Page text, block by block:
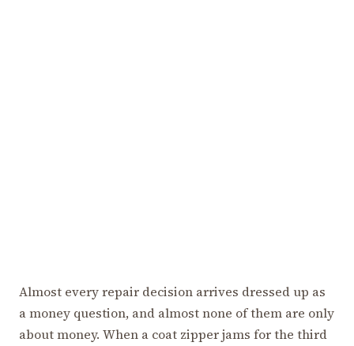
Almost every repair decision arrives dressed up as
a money question, and almost none of them are only
about money. When a coat zipper jams for the third